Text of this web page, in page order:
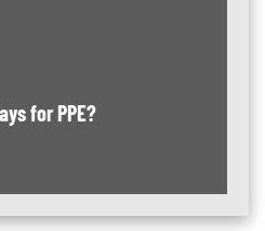
for PPE?